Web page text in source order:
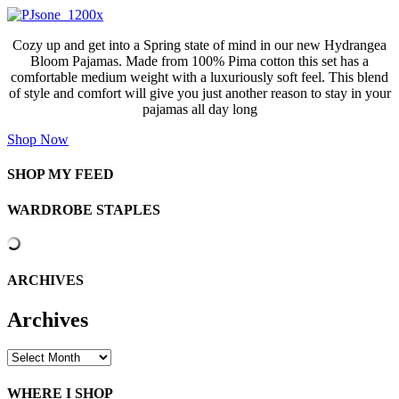
Cozy up and get into a Spring state of mind in our new Hydrangea
Bloom Pajamas. Made from 100% Pima cotton this set has a
comfortable medium weight with a luxuriously soft feel. This blend
of style and comfort will give you just another reason to stay in your
pajamas all day long
Shop Now
SHOP MY FEED
WARDROBE STAPLES
ARCHIVES
Archives
Archives
WHERE I SHOP